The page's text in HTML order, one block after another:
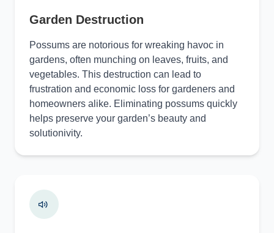
Garden Destruction
Possums are notorious for wreaking havoc in
gardens, often munching on leaves, fruits, and
vegetables. This destruction can lead to
frustration and economic loss for gardeners and
homeowners alike. Eliminating possums quickly
helps preserve your garden’s beauty and
solutionivity.